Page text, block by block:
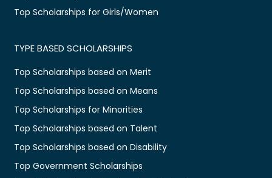
Top Scholarships for Girls/Women
TYPE BASED SCHOLARSHIPS
Top Scholarships based on Merit
Top Scholarships based on Means
Top Scholarships for Minorities
Top Scholarships based on Talent
Top Scholarships based on Disability
Top Government Scholarships